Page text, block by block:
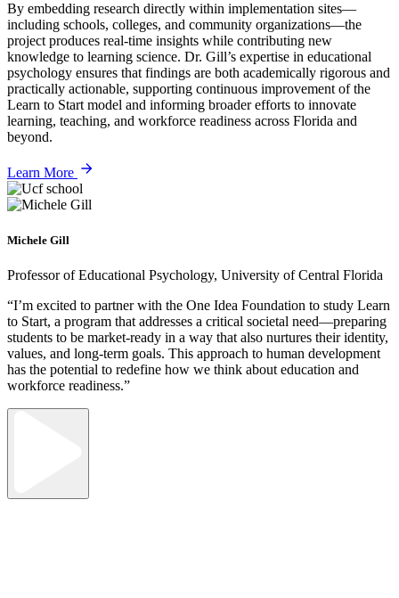
By embedding research directly within implementation sites—
including schools, colleges, and community organizations—the
project produces real-time insights while contributing new
knowledge to learning science. Dr. Gill’s expertise in educational
psychology ensures that findings are both academically rigorous and
practically actionable, supporting continuous improvement of the
Learn to Start model and informing broader efforts to innovate
learning, teaching, and workforce readiness across Florida and
beyond.
Learn More
Michele Gill
Professor of Educational Psychology, University of Central Florida
“I’m excited to partner with the One Idea Foundation to study Learn
to Start, a program that addresses a critical societal need—preparing
students to be market-ready in a way that also nurtures their identity,
values, and long-term goals. This approach to human development
has the potential to redefine how we think about education and
workforce readiness.”